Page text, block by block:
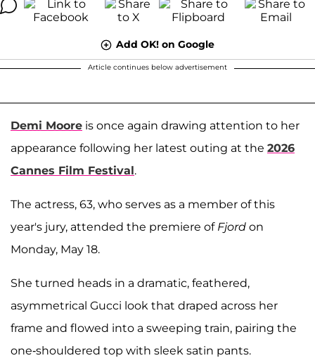
Add OK! on Google
Article continues below advertisement
Demi Moore is once again drawing attention to her
appearance following her latest outing at the 2026
Cannes Film Festival.
The actress, 63, who serves as a member of this
year's jury, attended the premiere of Fjord on
Monday, May 18.
She turned heads in a dramatic, feathered,
asymmetrical Gucci look that draped across her
frame and flowed into a sweeping train, pairing the
one-shouldered top with sleek satin pants.